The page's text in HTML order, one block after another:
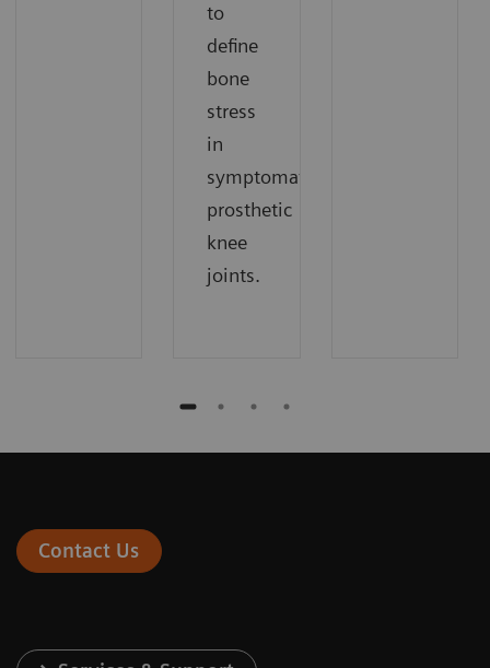
to
define
bone
stress
in
symptomatic
prosthetic
knee
joints.
Contact Us